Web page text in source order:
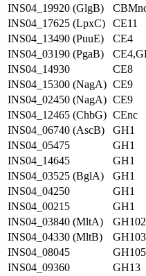
INS04_19920 (GlgB)
INS04_17625 (LpxC)
CE11
INS04_13490 (PuuE)
CE4
INS04_03190 (PgaB)
INS04_14930
CE8
INS04_15300 (NagA) CE9
INS04_02450 (NagA) CE9
INS04_12465 (ChbG) CEnc
INS04_06740 (AscB)
GH1
INS04_05475
GH1
INS04_14645
GH1
INS04_03525 (BglA)
GH1
INS04_04250
GH1
INS04_00215
GH1
INS04_03840 (MltA)
GH102
INS04_04330 (MltB)
GH103
INS04_08045
GH105
INS04_09360
GH13